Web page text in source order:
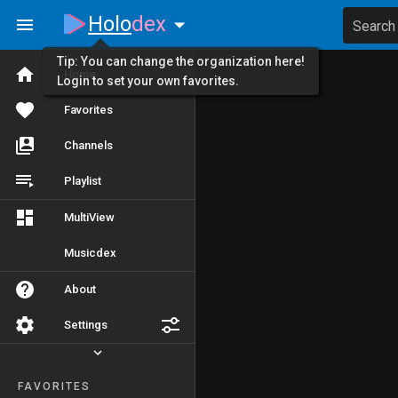
Home
Favorites
Channels
Playlist
MultiView
Musicdex
About
Settings
FAVORITES
Holodex Search
Tip: You can change the organization here!
Login to set your own favorites.